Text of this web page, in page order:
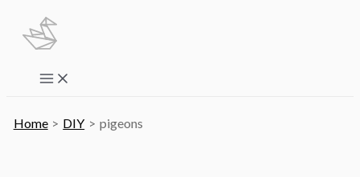
content
Main
Menu
Home DIY pigeons